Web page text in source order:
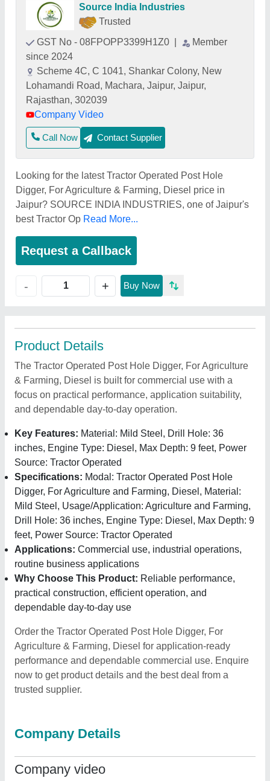
Source India Industries
Trusted
GST No - 08FPOPP3399H1Z0
Member
since 2024
Scheme 4C, C 1041, Shankar Colony, New
Lohamandi Road, Machara, Jaipur, Jaipur,
Rajasthan, 302039
Company Video
Call Now Contact Supplier
Looking for the latest Tractor Operated Post Hole
Digger, For Agriculture & Farming, Diesel price in
Jaipur? SOURCE INDIA INDUSTRIES, one of Jaipur's
best Tractor Op Read More...
Request a Callback
- + Buy Now
Product Details
The Tractor Operated Post Hole Digger, For Agriculture
& Farming, Diesel is built for commercial use with a
focus on practical performance, application suitability,
and dependable day-to-day operation.
Key Features: Material: Mild Steel, Drill Hole: 36
inches, Engine Type: Diesel, Max Depth: 9 feet, Power
Source: Tractor Operated
Specifications: Modal: Tractor Operated Post Hole
Digger, For Agriculture and Farming, Diesel, Material:
Mild Steel, Usage/Application: Agriculture and Farming,
Drill Hole: 36 inches, Engine Type: Diesel, Max Depth: 9
feet, Power Source: Tractor Operated
Applications: Commercial use, industrial operations,
routine business applications
Why Choose This Product: Reliable performance,
practical construction, efficient operation, and
dependable day-to-day use
Order the Tractor Operated Post Hole Digger, For
Agriculture & Farming, Diesel for application-ready
performance and dependable commercial use. Enquire
now to get product details and the best deal from a
trusted supplier.
Company Details
Company video